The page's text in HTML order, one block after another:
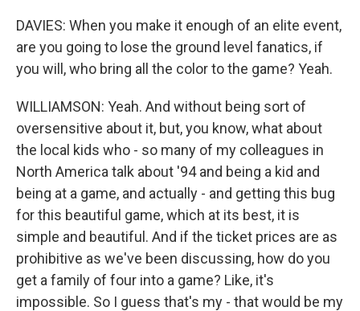
DAVIES: When you make it enough of an elite event,
are you going to lose the ground level fanatics, if
you will, who bring all the color to the game? Yeah.
WILLIAMSON: Yeah. And without being sort of
oversensitive about it, but, you know, what about
the local kids who - so many of my colleagues in
North America talk about '94 and being a kid and
being at a game, and actually - and getting this bug
for this beautiful game, which at its best, it is
simple and beautiful. And if the ticket prices are as
prohibitive as we've been discussing, how do you
get a family of four into a game? Like, it's
impossible. So I guess that's my - that would be my